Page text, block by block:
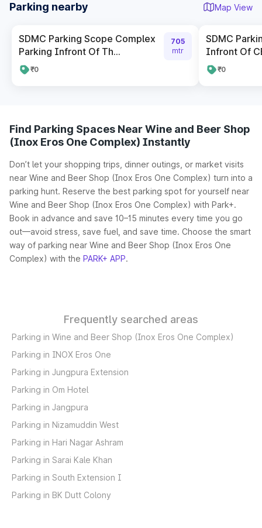
Parking nearby Map View
SDMC Parking Scope Complex
Parking Infront Of Th...
₹0
705
mtr
SDMC
Infront Of
₹0
Find Parking Spaces Near Wine and Beer Shop
(Inox Eros One Complex) Instantly
Don’t let your shopping trips, dinner outings, or market visits
near Wine and Beer Shop (Inox Eros One Complex) turn into a
parking hunt. Reserve the best parking spot for yourself near
Wine and Beer Shop (Inox Eros One Complex) with Park+.
Book in advance and save 10–15 minutes every time you go
out—avoid stress, save fuel, and save time. Choose the smart
way of parking near Wine and Beer Shop (Inox Eros One
Complex) with the PARK+ APP.
Frequently searched areas
Parking in Wine and Beer Shop (Inox Eros One Complex)
Parking in INOX Eros One
Parking in Jungpura Extension
Parking in Om Hotel
Parking in Jangpura
Parking in Nizamuddin West
Parking in Hari Nagar Ashram
Parking in Sarai Kale Khan
Parking in South Extension I
Parking in BK Dutt Colony